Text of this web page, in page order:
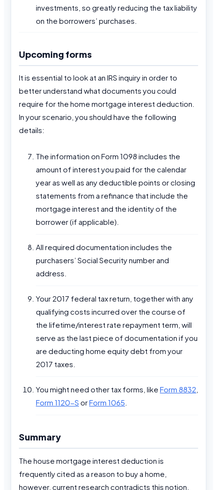
investments, so greatly reducing the tax liability
on the borrowers’ purchases.
Upcoming forms
It is essential to look at an IRS inquiry in order to
better understand what documents you could
require for the home mortgage interest deduction.
In your scenario, you should have the following
details:
The information on Form 1098 includes the
amount of interest you paid for the calendar
year as well as any deductible points or closing
statements from a refinance that include the
mortgage interest and the identity of the
borrower (if applicable).
All required documentation includes the
purchasers’ Social Security number and
address.
Your 2017 federal tax return, together with any
qualifying costs incurred over the course of
the lifetime/interest rate repayment term, will
serve as the last piece of documentation if you
are deducting home equity debt from your
2017 taxes.
You might need other tax forms, like Form 8832
Form 1120-S orForm 1065
Summary
The house mortgage interest deduction is
frequently cited as a reason to buy a home,
however, current research contradicts this notion,